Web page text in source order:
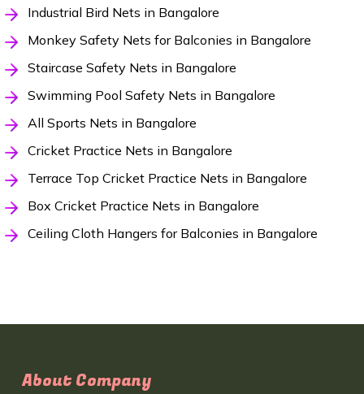
Industrial Bird Nets in Bangalore
Monkey Safety Nets for Balconies in Bangalore
Staircase Safety Nets in Bangalore
Swimming Pool Safety Nets in Bangalore
All Sports Nets in Bangalore
Cricket Practice Nets in Bangalore
Terrace Top Cricket Practice Nets in Bangalore
Box Cricket Practice Nets in Bangalore
Ceiling Cloth Hangers for Balconies in Bangalore
About Company